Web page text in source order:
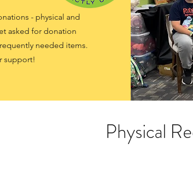
- physical and
asked for donation
needed items.
support!
Physical